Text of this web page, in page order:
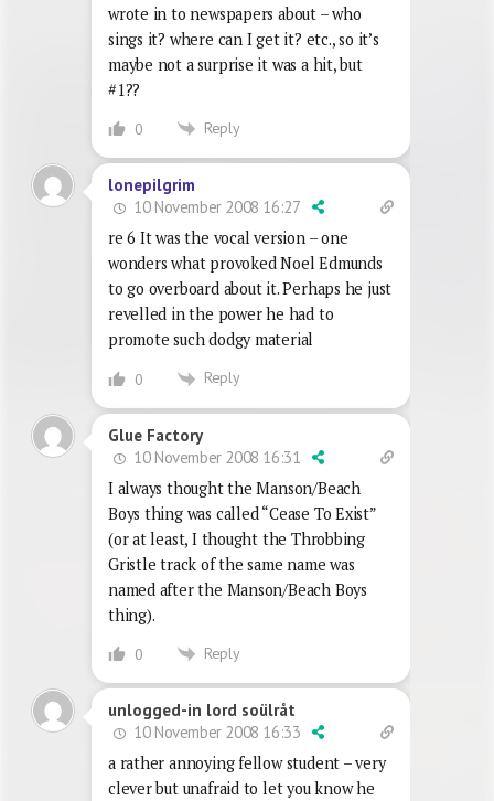
wrote in to newspapers about – who
sings it? where can I get it? etc., so it’s
maybe not a surprise it was a hit, but
#1??
0 Reply
lonepilgrim
10 November 2008 16:27
re 6 It was the vocal version – one
wonders what provoked Noel Edmunds
to go overboard about it. Perhaps he just
revelled in the power he had to
promote such dodgy material
0 Reply
Glue Factory
10 November 2008 16:31
I always thought the Manson/Beach
Boys thing was called “Cease To Exist”
(or at least, I thought the Throbbing
Gristle track of the same name was
named after the Manson/Beach Boys
thing).
0 Reply
unlogged-in lord soülråt
10 November 2008 16:33
a rather annoying fellow student – very
clever but unafraid to let you know he